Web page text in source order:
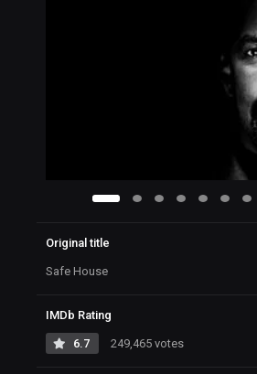
Original title
Safe House
IMDb Rating
6.7 249,465 votes